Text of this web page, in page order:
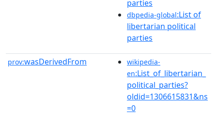
parties
dbpedia-global:List of
libertarian political
parties
prov:wasDerivedFrom
wikipedia-
en:List_of_libertarian_
political_parties?
oldid=1306615831&ns
=0